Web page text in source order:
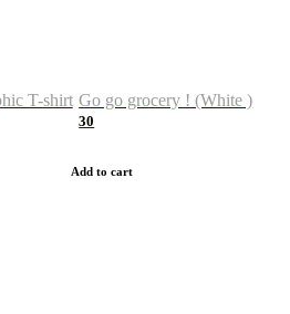
T-shirt Go go grocery ! (White )
30
Add to cart